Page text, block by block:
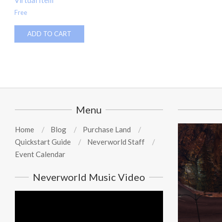
Free
ADD TO CART
Menu
Home Blog
Purchase Land
Quickstart Guide
Neverworld Staff
Event Calendar
Neverworld Music Video